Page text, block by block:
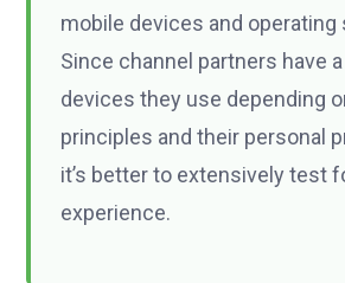
mobile devices and
Since channel partners have
devices they use depending
principles and their personal
it’s better to extensively test
experience.